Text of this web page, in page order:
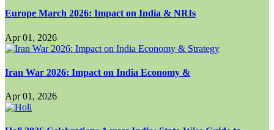
Europe March 2026: Impact on India & NRIs
Apr 01, 2026
Iran War 2026: Impact on India Economy &
Apr 01, 2026